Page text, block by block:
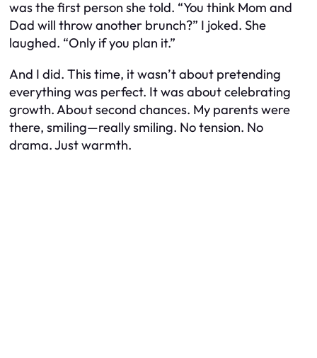
was the first person she told. “You think Mom and
Dad will throw another brunch?” I joked. She
laughed. “Only if you plan it.”
And I did. This time, it wasn’t about pretending
everything was perfect. It was about celebrating
growth. About second chances. My parents were
there, smiling—really smiling. No tension. No
drama. Just warmth.